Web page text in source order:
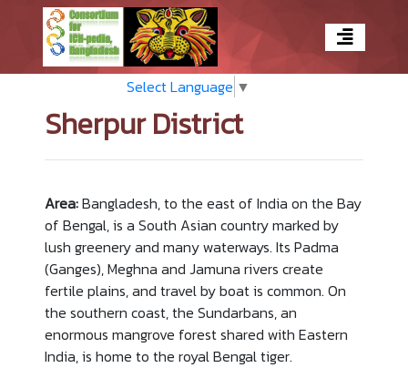
Select Language ▼
Sherpur District
Area:Bangladesh, to the east of India on the Bay
of Bengal, is a South Asian country marked by
lush greenery and many waterways. Its Padma
(Ganges), Meghna and Jamuna rivers create
fertile plains, and travel by boat is common. On
the southern coast, the Sundarbans, an
enormous mangrove forest shared with Eastern
India, is home to the royal Bengal tiger.